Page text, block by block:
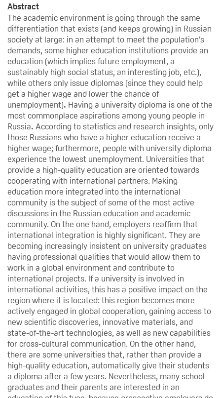
Abstract
The academic environment is going through the same
differentiation that exists (and keeps growing) in Russian
society at large: in an attempt to meet the population’s
demands, some higher education institutions provide an
education (which implies future employment, a
sustainably high social status, an interesting job, etc.),
while others only issue diplomas (since they could help
get a higher wage and lower the chance of
unemployment). Having a university diploma is one of the
most commonplace aspirations among young people in
Russia. According to statistics and research insights, only
those Russians who have a higher education receive a
higher wage; furthermore, people with university diploma
experience the lowest unemployment. Universities that
provide a high-quality education are oriented towards
cooperating with international partners. Making
education more integrated into the international
community is the subject of some of the most active
discussions in the Russian education and academic
community. On the one hand, employers reaffirm that
international integration is highly significant. They are
becoming increasingly insistent on university graduates
having professional qualities that would allow them to
work in a global environment and contribute to
international projects. If a university is involved in
international activities, this has a positive impact on the
region where it is located: this region becomes more
actively engaged in global cooperation, gaining access to
new scientific discoveries, innovative materials, and
state-of-the-art technologies, as well as new capabilities
for cross-cultural communication. On the other hand,
there are some universities that, rather than provide a
high-quality education, automatically give their students
a diploma after a few years. Nevertheless, many school
graduates and their parents are interested in an